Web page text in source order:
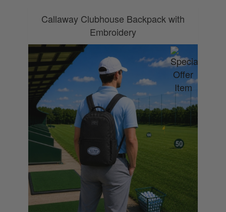
Callaway Clubhouse Backpack with
Embroidery